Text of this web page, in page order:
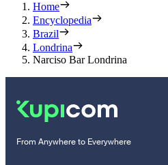
Home
Encyclopedia
Brazil
Londrina
Narciso Bar Londrina
From Anywhere to Everywhere